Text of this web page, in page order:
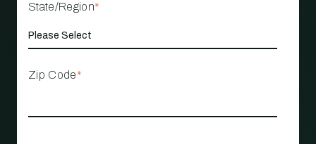
State/Region*
Zip Code*